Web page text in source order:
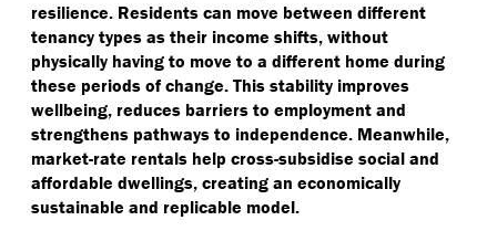
resilience. Residents can move between different
tenancy types as their income shifts, without
physically having to move to a different home during
these periods of change. This stability improves
wellbeing, reduces barriers to employment and
strengthens pathways to independence. Meanwhile,
market-rate rentals help cross-subsidise social and
affordable dwellings, creating an economically
sustainable and replicable model.